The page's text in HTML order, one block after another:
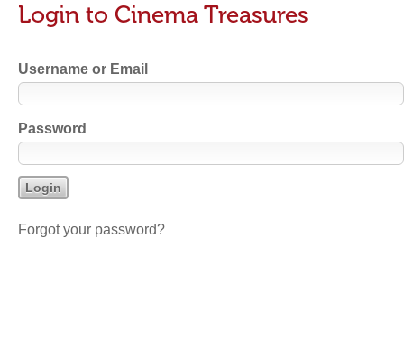
Login to Cinema Treasures
Username or Email
Password
Forgot your password?